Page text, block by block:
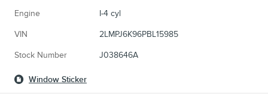
Engine I-4 cyl
VIN 2LMPJ6K96PBL15985
Stock Number J038646A
Window Sticker